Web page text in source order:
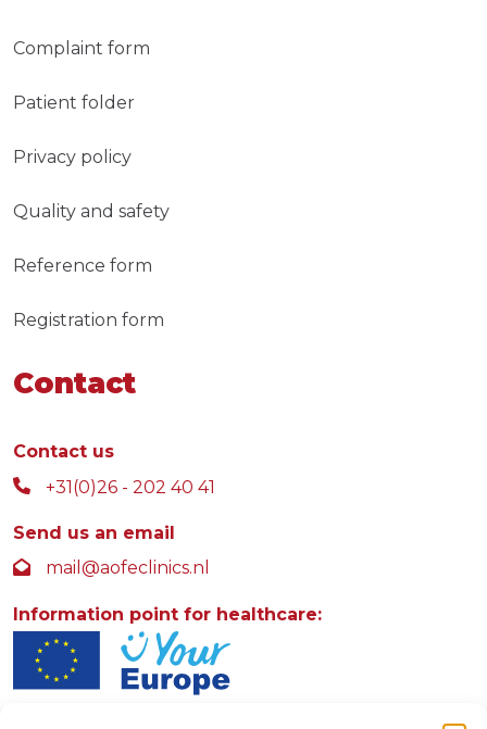
Complaint form
Patient folder
Privacy policy
Quality and safety
Reference form
Registration form
Contact
Contact us
+31(0)26 - 202 40 41
Send us an email
mail@aofeclinics.nl
Information point for healthcare: